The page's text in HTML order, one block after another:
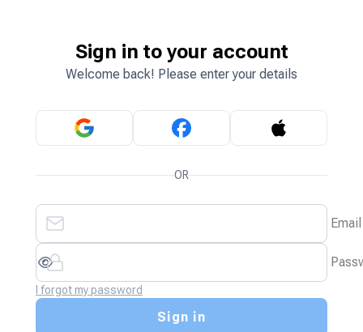
Sign in to your account
Welcome back! Please enter your details
OR
Email
I forgot my password
Sign in